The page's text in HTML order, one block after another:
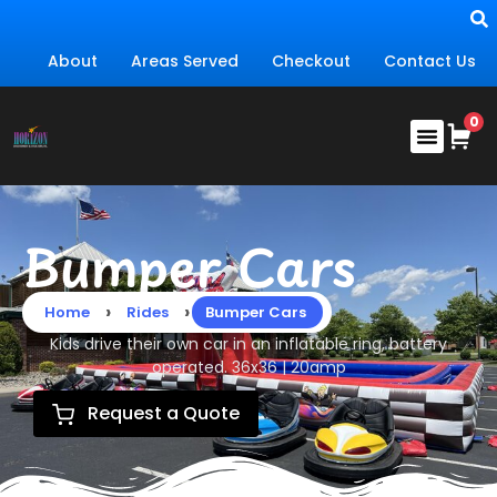
About Areas Served Checkout Contact Us
Bumper Cars
Home › Rides › Bumper Cars
Kids drive their own car in an inflatable ring, battery
operated. 36x36 | 20amp
Request a Quote